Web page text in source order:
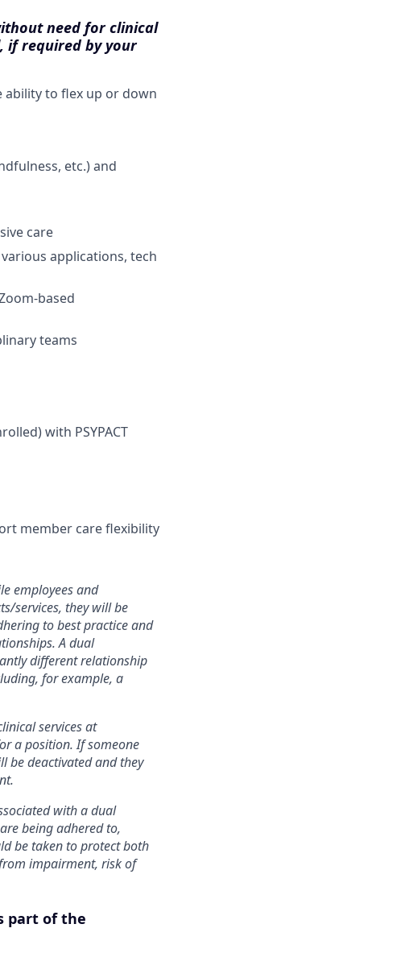
need for clinical
if required by your
to flex up or down
etc.) and
care
applications, tech
based
teams
with PSYPACT
member care flexibility
employees and
services, they will be
to best practice and
A dual
different relationship
for example, a
services at
a position. If someone
be deactivated and they
with a dual
being adhered to,
be taken to protect both
impairment, risk of
part of the